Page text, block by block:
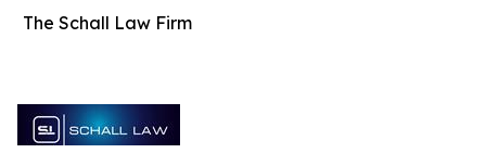
The Schall Law Firm